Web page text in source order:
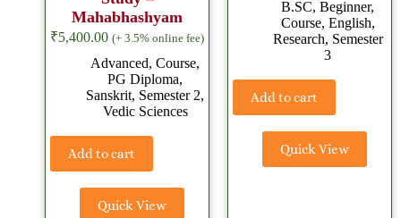
Mahabhashyam
₹5,400.00 (+ 3.5% online fee)
Advanced, Course,
PG Diploma,
Sanskrit, Semester 2,
Vedic Sciences
Add to cart
Quick View
B.SC, Beginner,
Course, English,
Research, Semester
3
Add to cart
Quick View